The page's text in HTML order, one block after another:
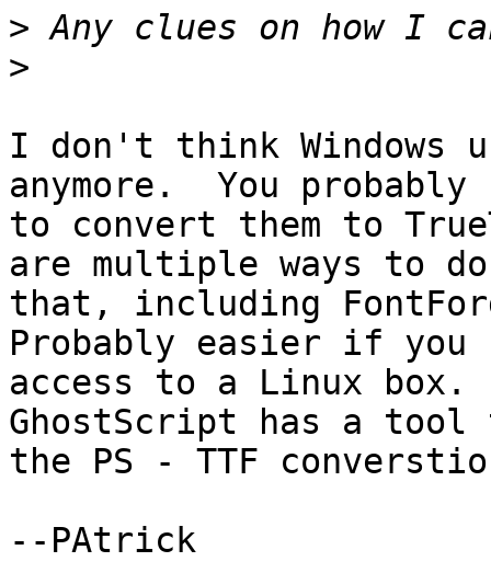
>
>
I don't think Windows
anymore.  You probably
to convert them to
are multiple ways to do
that, including
Probably easier if you
access to a Linux
GhostScript has a tool
the PS - TTF